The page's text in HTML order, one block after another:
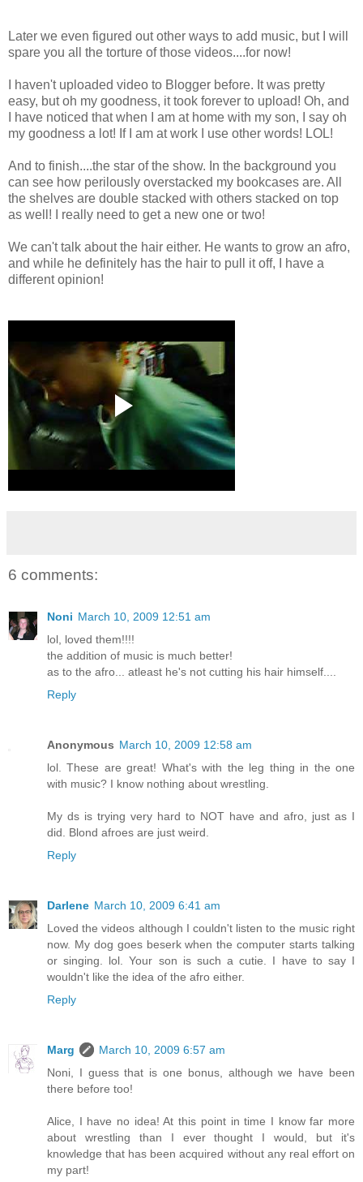
Later we even figured out other ways to add music, but I will
spare you all the torture of those videos....for now!
I haven't uploaded video to Blogger before. It was pretty
easy, but oh my goodness, it took forever to upload! Oh, and
I have noticed that when I am at home with my son, I say oh
my goodness a lot! If I am at work I use other words! LOL!
And to finish....the star of the show. In the background you
can see how perilously overstacked my bookcases are. All
the shelves are double stacked with others stacked on top
as well! I really need to get a new one or two!
We can't talk about the hair either. He wants to grow an afro,
and while he definitely has the hair to pull it off, I have a
different opinion!
6 comments:
Noni March 10, 2009 12:51 am
lol, loved them!!!!
the addition of music is much better!
as to the afro... atleast he's not cutting his hair himself....
Reply
Anonymous March 10, 2009 12:58 am
lol. These are great! What's with the leg thing in the one
with music? I know nothing about wrestling.
My ds is trying very hard to NOT have and afro, just as I
did. Blond afroes are just weird.
Reply
Darlene March 10, 2009 6:41 am
Loved the videos although I couldn't listen to the music right
now. My dog goes beserk when the computer starts talking
or singing. lol. Your son is such a cutie. I have to say I
wouldn't like the idea of the afro either.
Reply
Marg
March 10, 2009 6:57 am
Noni, I guess that is one bonus, although we have been
there before too!
Alice, I have no idea! At this point in time I know far more
about wrestling than I ever thought I would, but it's
knowledge that has been acquired without any real effort on
my part!